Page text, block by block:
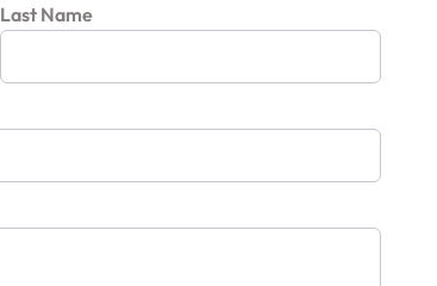
Last Name